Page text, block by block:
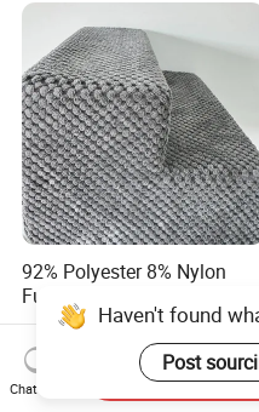
92% Polyester 8% Nylon
Furniture Upholstery Fabric
Sofa Textile Material for
Cushion and Cover in Stock
US$1.75-2.00
Haven't found
Post
Chat Now